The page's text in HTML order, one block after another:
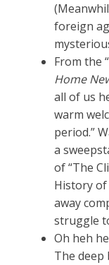
foreign
From the
Home
all of us
warm
period.”
a
of “The
History of
away
struggle
Oh heh
The deep